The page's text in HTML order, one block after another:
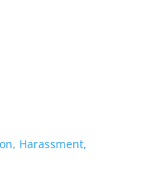
Harassment,